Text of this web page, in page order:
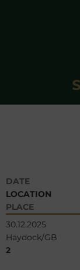
DATE
LOCATION
PLACE
30.12.2025
Haydock/GB
2